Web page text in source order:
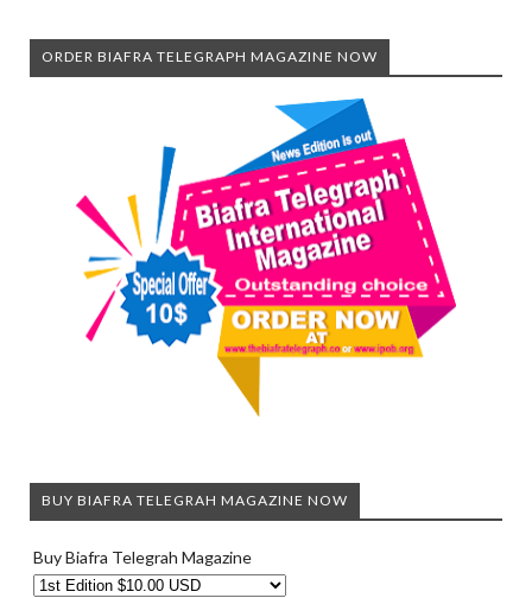
ORDER BIAFRA TELEGRAPH MAGAZINE NOW
BUY BIAFRA TELEGRAH MAGAZINE NOW
Buy Biafra Telegrah Magazine